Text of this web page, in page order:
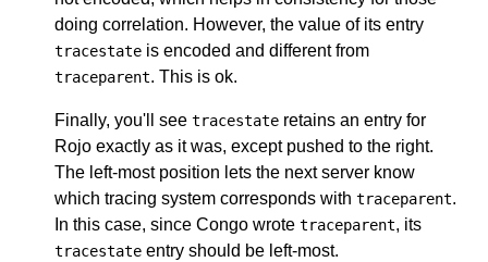
doing correlation. However, the value of its entry
tracestate is encoded and different from
traceparent. This is ok.
Finally, you'll see tracestate retains an entry for
Rojo exactly as it was, except pushed to the right.
The left-most position lets the next server know
which tracing system corresponds with traceparent.
In this case, since Congo wrote traceparent, its
tracestate entry should be left-most.